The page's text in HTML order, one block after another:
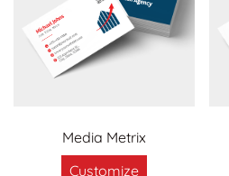
Media Metrix
Customize